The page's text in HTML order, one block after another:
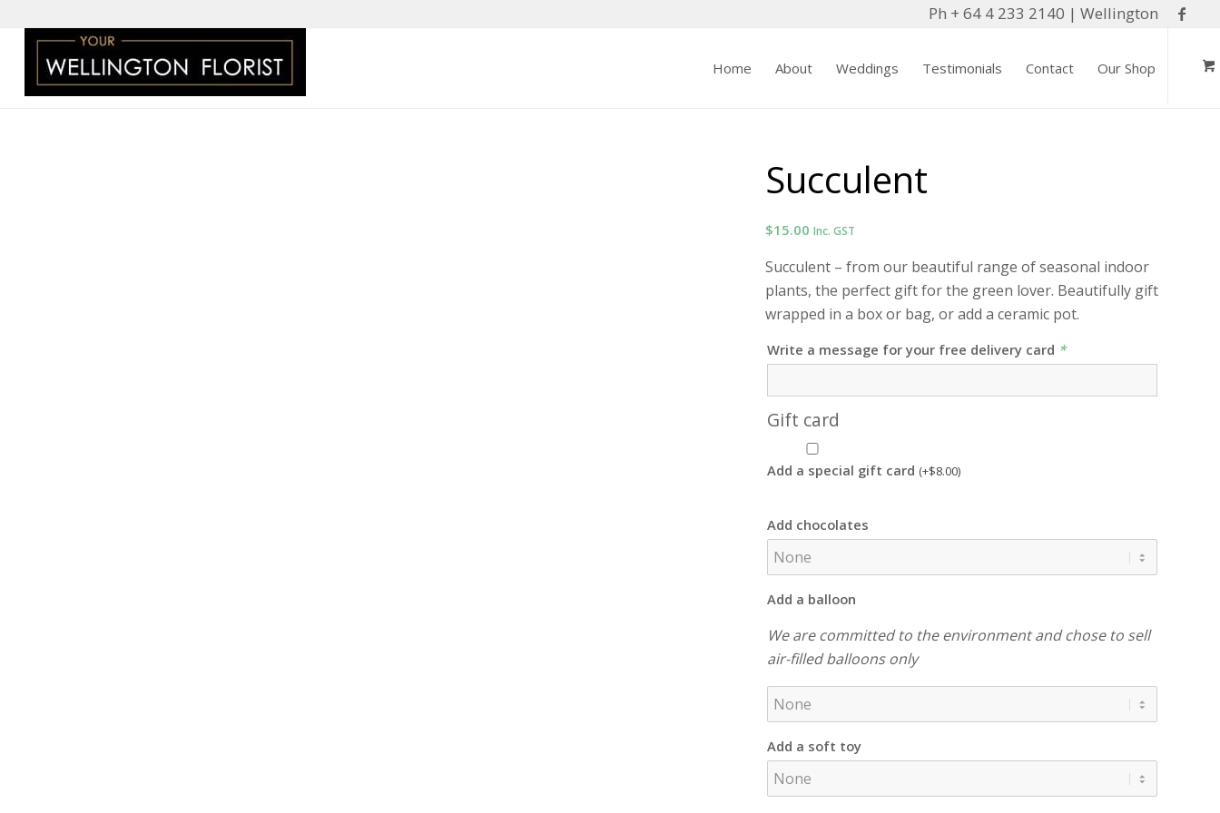
Ph + 64 4 233 2140 | Wellington
Home About Weddings Testimonials Contact Our Shop
Succulent
$15.00 Inc. GST
Succulent – from our beautiful range of seasonal indoor
plants, the perfect gift for the green lover. Beautifully gift
wrapped in a box or bag, or add a ceramic pot.
Write a message for your free delivery card *
Gift card
Add a special gift card (+$8.00)
Add chocolates
Add a balloon
We are committed to the environment and chose to sell
air-filled balloons only
Add a soft toy